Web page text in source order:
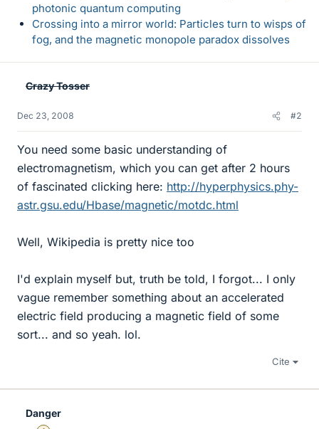
photonic quantum computing
Crossing into a mirror world: Particles turn to wisps of
fog, and the magnetic monopole paradox dissolves
Crazy Tosser
Dec 23, 2008 #2
You need some basic understanding of
electromagnetism, which you can get after 2 hours
of fascinated clicking here: http://hyperphysics.phy-
astr.gsu.edu/Hbase/magnetic/motdc.html
Well, Wikipedia is pretty nice too
I'd explain myself but, truth be told, I forgot... I only
vague remember something about an accelerated
electric field producing a magnetic field of some
sort... and so yeah. lol.
Cite
Danger